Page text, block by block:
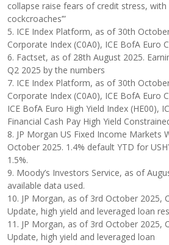
collapse raise fears of credit stress,
cockcroaches’”
5. ICE Index Platform, as of 30th
Corporate Index (C0A0), ICE BofA Euro
6. Factset, as of 28th August 2025.
Q2 2025 by the numbers
7. ICE Index Platform, as of 30th
Corporate Index (C0A0), ICE BofA Euro
ICE BofA Euro High Yield Index (HE00),
Financial Cash Pay High Yield
8. JP Morgan US Fixed Income Markets
October 2025. 1.4% default YTD for
1.5%.
9. Moody’s Investors Service, as of
available data used.
10. JP Morgan, as of 3rd October 2025,
Update, high yield and leveraged loan
11. JP Morgan, as of 3rd October 2025,
Update, high yield and leveraged loan